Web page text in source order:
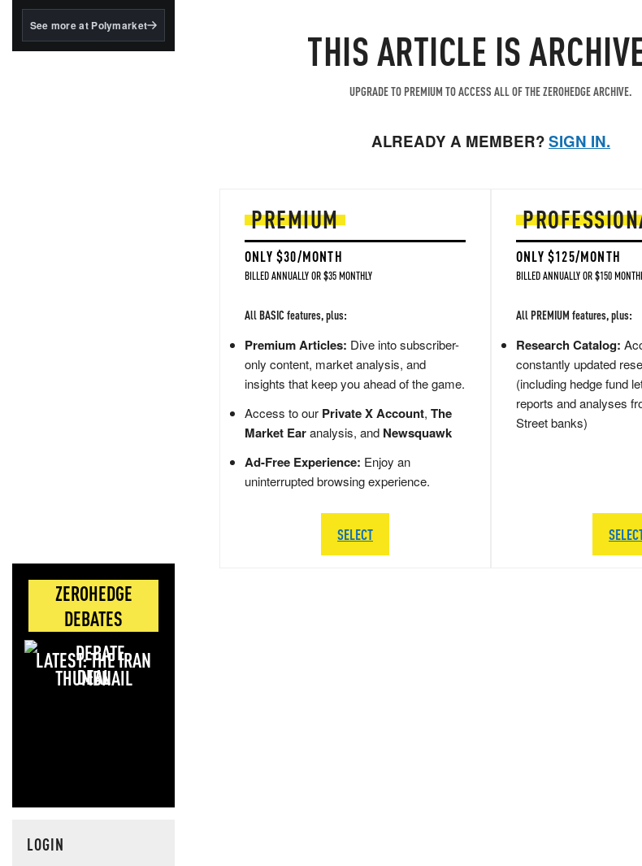
BlackRock's existing
See more at Polymarket
ZEROHEDGE
DEBATES
LATEST: THE IRAN
DEAL
LOGIN
THIS ARTICLE IS
UPGRADE TO PREMIUM TO ACCESS ALL OF THE ZEROHEDGE ARCHIVE.
ALREADY A MEMBER?SIGN IN.
PREMIUM
ONLY $30/MONTH
BILLED ANNUALLY OR $35 MONTHLY
All BASIC features, plus:
Premium Articles: Dive into subscriber-
only content, market analysis, and
insights that keep you ahead of the game.
Access to our Private X Account, The
Market Earanalysis, and Newsquawk
Ad-Free Experience: Enjoy an
uninterrupted browsing experience.
SELECT
ONLY $125/MONTH
BILLED ANNUALLY OR $150
All PREMIUM features, plus:
Research Catalog:
constantly updated
(including hedge fund
reports and analyses
Street banks)